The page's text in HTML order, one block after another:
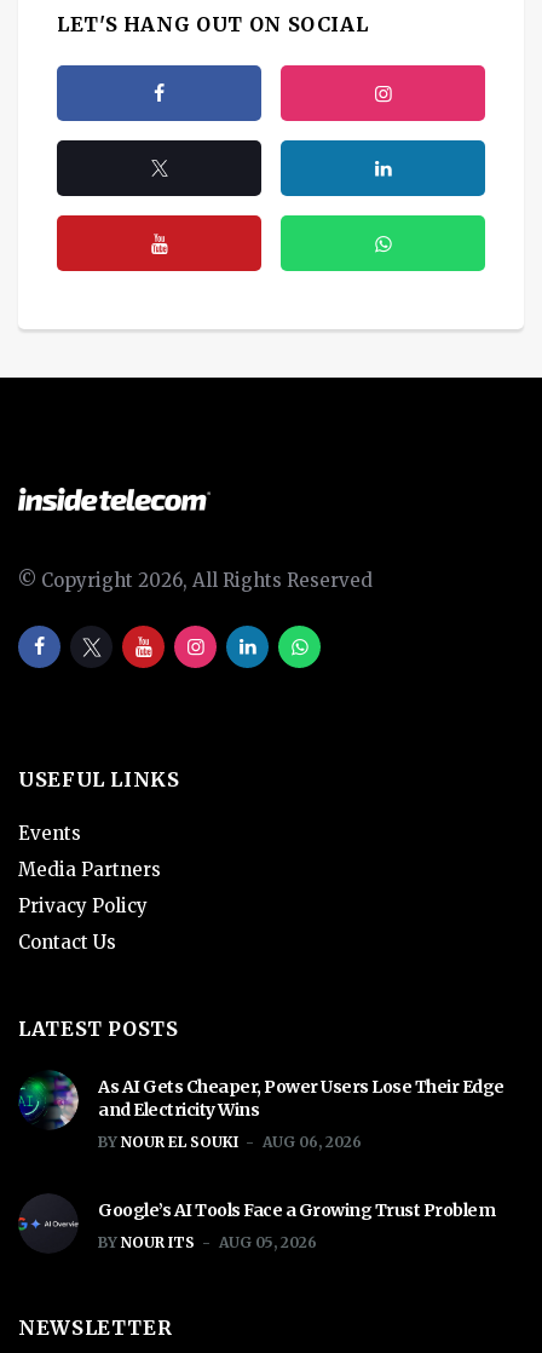
LET'S HANG OUT ON SOCIAL
© Copyright 2026, All Rights Reserved
USEFUL LINKS
Events
Media Partners
Privacy Policy
Contact Us
LATEST POSTS
As AI Gets Cheaper, Power Users Lose Their Edge
and Electricity Wins
BY NOUR EL SOUKI AUG 06, 2026
Google’s AI Tools Face a Growing Trust Problem
BY NOUR ITS AUG 05, 2026
NEWSLETTER